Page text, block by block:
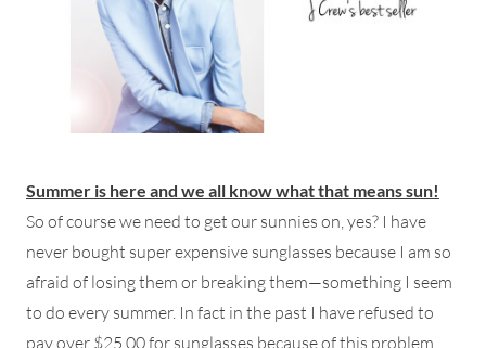
Summer is here and we all know what that means sun!
So of course we need to get our sunnies on, yes? I have
never bought super expensive sunglasses because I am so
afraid of losing them or breaking them—something I seem
to do every summer. In fact in the past I have refused to
pay over $25.00 for sunglasses because of this problem.